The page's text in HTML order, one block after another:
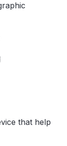
that help